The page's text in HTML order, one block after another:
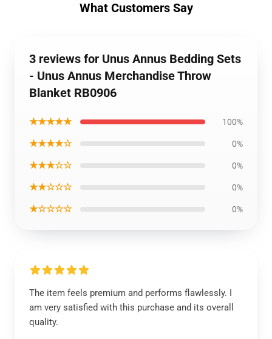
What Customers Say
3 reviews for Unus Annus Bedding Sets
- Unus Annus Merchandise Throw
Blanket RB0906
★★★★★ 100%
★★★★☆ 0%
★★★☆☆ 0%
★★☆☆☆ 0%
★☆☆☆☆ 0%
The item feels premium and performs flawlessly. I
am very satisfied with this purchase and its overall
quality.